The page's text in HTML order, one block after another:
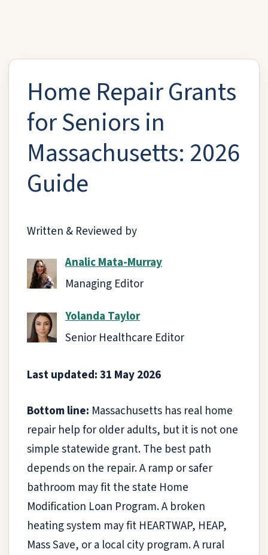
Home Repair Grants
for Seniors in
Massachusetts: 2026
Guide
Written & Reviewed by
Analic Mata-Murray
Managing Editor
Yolanda Taylor
Senior Healthcare Editor
Last updated: 31 May 2026
Bottom line: Massachusetts has real home
repair help for older adults, but it is not one
simple statewide grant. The best path
depends on the repair. A ramp or safer
bathroom may fit the state Home
Modification Loan Program. A broken
heating system may fit HEARTWAP, HEAP,
Mass Save, or a local city program. A rural